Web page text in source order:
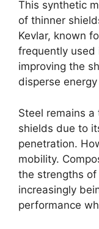
This synthetic
of thinner
Kevlar, known
frequently used
improving the
disperse
Steel remains
shields due to
penetration.
mobility.
the strengths
increasingly
performance